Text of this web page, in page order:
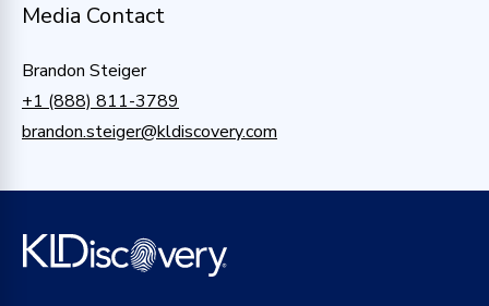
Media Contact
Brandon Steiger
+1 (888) 811-3789
brandon.steiger@kldiscovery.com